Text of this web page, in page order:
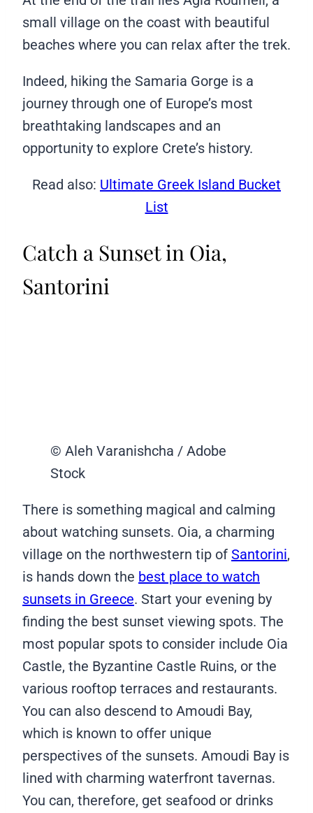
small village on the coast with beautiful
beaches where you can relax after the trek.
Indeed, hiking the Samaria Gorge is a
journey through one of Europe’s most
breathtaking landscapes and an
opportunity to explore Crete’s history.
Read also: Ultimate Greek Island Bucket
List
Catch a Sunset in Oia,
Santorini
© Aleh Varanishcha / Adobe
Stock
There is something magical and calming
about watching sunsets. Oia, a charming
village on the northwestern tip of Santorini,
is hands down the best place to watch
sunsets in Greece. Start your evening by
finding the best sunset viewing spots. The
most popular spots to consider include Oia
Castle, the Byzantine Castle Ruins, or the
various rooftop terraces and restaurants.
You can also descend to Amoudi Bay,
which is known to offer unique
perspectives of the sunsets. Amoudi Bay is
lined with charming waterfront tavernas.
You can, therefore, get seafood or drinks